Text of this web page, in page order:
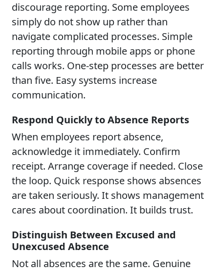
discourage reporting. Some employees
simply do not show up rather than
navigate complicated processes. Simple
reporting through mobile apps or phone
calls works. One-step processes are better
than five. Easy systems increase
communication.
Respond Quickly to Absence Reports
When employees report absence,
acknowledge it immediately. Confirm
receipt. Arrange coverage if needed. Close
the loop. Quick response shows absences
are taken seriously. It shows management
cares about coordination. It builds trust.
Distinguish Between Excused and
Unexcused Absence
Not all absences are the same. Genuine